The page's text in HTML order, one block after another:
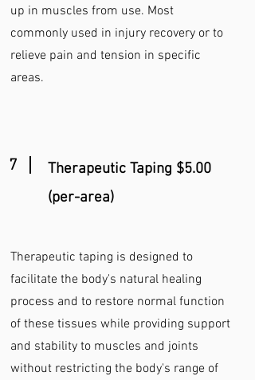
up in muscles from use. Most
commonly used in injury recovery or to
relieve pain and tension in specific
areas.
7 Therapeutic Taping $5.00
(per-area)
Therapeutic taping is designed to
facilitate the body's natural healing
process and to restore normal function
of these tissues while providing support
and stability to muscles and joints
without restricting the body's range of